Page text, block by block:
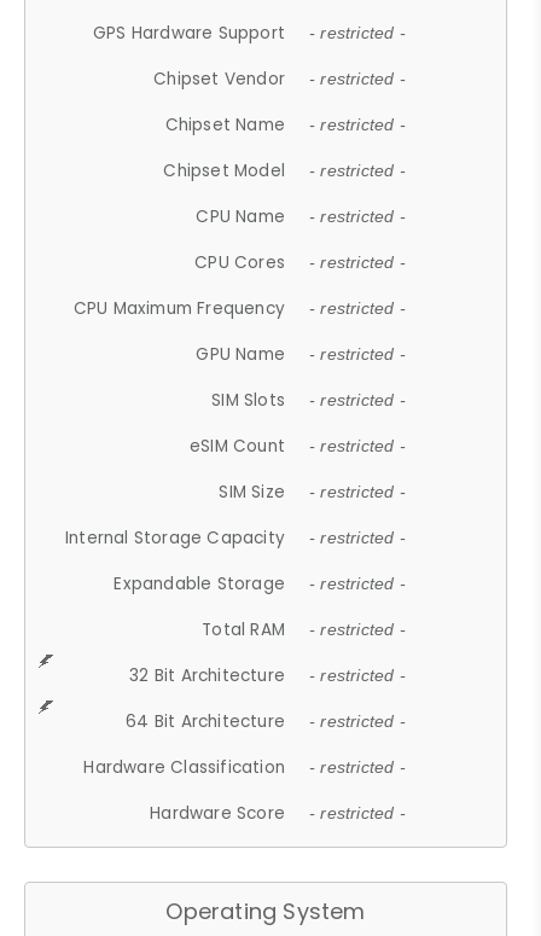
GPS Hardware Support - restricted -
Chipset Vendor - restricted -
Chipset Name - restricted -
Chipset Model - restricted -
CPU Name - restricted -
CPU Cores - restricted -
CPU Maximum Frequency - restricted -
GPU Name - restricted -
SIM Slots - restricted -
eSIM Count - restricted -
SIM Size - restricted -
Internal Storage Capacity - restricted -
Expandable Storage - restricted -
Total RAM - restricted -
32 Bit Architecture - restricted -
64 Bit Architecture - restricted -
Hardware Classification - restricted -
Hardware Score - restricted -
Operating System